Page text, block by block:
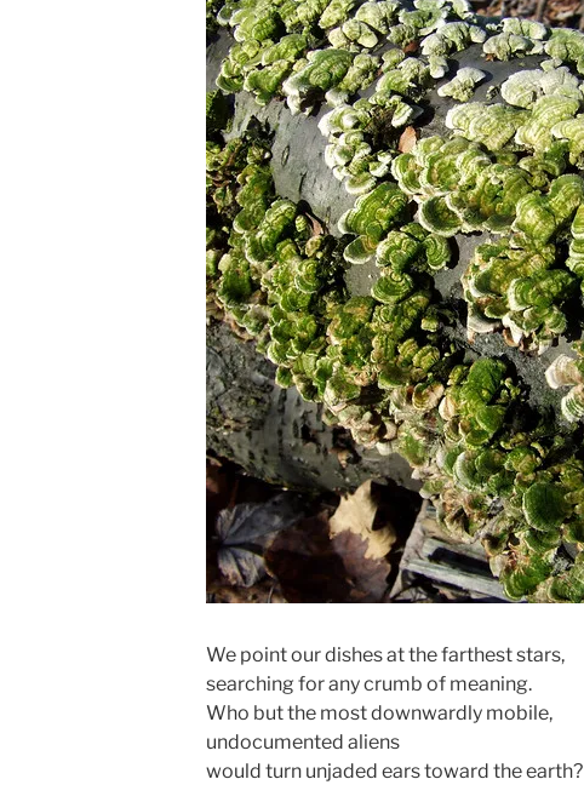
We point our dishes at the farthest stars,
searching for any crumb of meaning.
Who but the most downwardly mobile,
undocumented aliens
would turn unjaded ears toward the earth?